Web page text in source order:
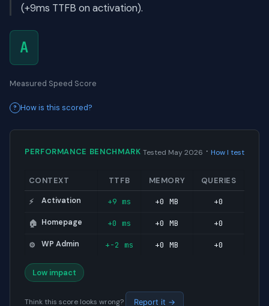
(+9ms TTFB on activation).
A
Measured Speed Score
How is this scored?
PERFORMANCE BENCHMARK Tested May 2026 · How I test
CONTEXT TTFB MEMORY QUERIES
⚡ Activation +9 ms +0 MB +0
🏠 Homepage +0 ms +0 MB +0
⚙️ WP Admin +-2 ms +0 MB +0
Low impact
Think this score looks wrong? Report it →